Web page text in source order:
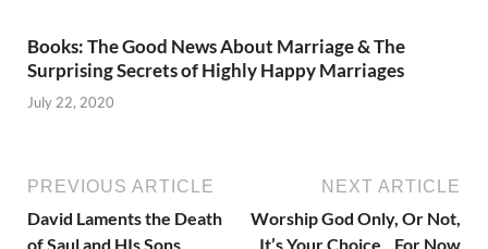
Books: The Good News About Marriage & The
Surprising Secrets of Highly Happy Marriages
July 22, 2020
PREVIOUS ARTICLE
David Laments the Death
of Saul and HIs Sons
NEXT ARTICLE
Worship God Only, Or Not,
It’s Your Choice…For Now